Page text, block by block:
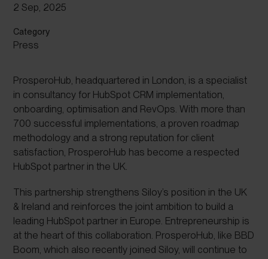
2 Sep, 2025
Category
Press
ProsperoHub, headquartered in London, is a specialist
in consultancy for HubSpot CRM implementation,
onboarding, optimisation and RevOps. With more than
700 successful implementations, a proven roadmap
methodology and a strong reputation for client
satisfaction, ProsperoHub has become a respected
HubSpot partner in the UK.
This partnership strengthens Siloy’s position in the UK
& Ireland and reinforces the joint ambition to build a
leading HubSpot partner in Europe. Entrepreneurship is
at the heart of this collaboration. ProsperoHub, like BBD
Boom, which also recently joined Siloy, will continue to